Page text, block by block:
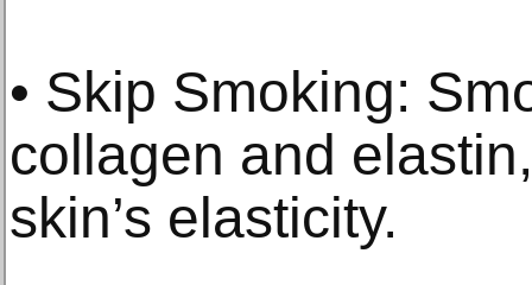
• Skip Smoking:
collagen and
skin’s elasticity.